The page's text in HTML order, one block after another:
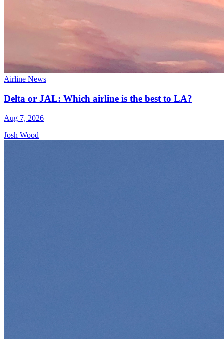
Airline News
Delta or JAL: Which airline is the best to LA?
Aug 7, 2026
Josh Wood